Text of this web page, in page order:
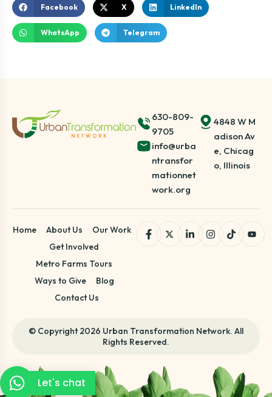
Facebook X LinkedIn
WhatsApp Telegram
630-809-
9705
info@urba
ntransfor
mationnet
work.org
4848 W M
adison Av
e, Chicag
o, Illinois
Home About Us
Our Work
Get Involved
Metro Farms Tours
Ways to Give
Blog
Contact Us
© Copyright 2026 Urban Transformation Network. All
Rights Reserved.
Let's chat